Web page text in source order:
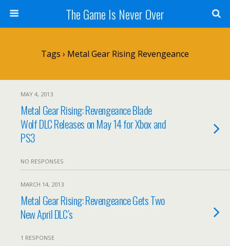
The Game Is Never Over
Tags › Metal Gear Rising Revengeance
MAY 4, 2013
Metal Gear Rising: Revengeance Blade
Wolf DLC Releases on May 14 for Xbox and
PS3
NO RESPONSES
MARCH 14, 2013
Metal Gear Rising: Revengeance Gets Two
New April DLC’s
1 RESPONSE